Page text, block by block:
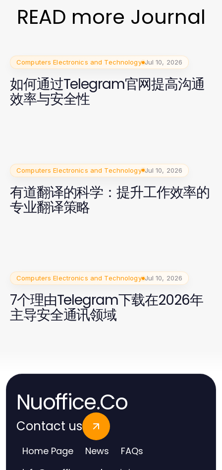
READ more Journal
Computers Electronics and Technology Jul 10, 2026
如何通过Telegram官网提高沟通
效率与安全性
Computers Electronics and Technology Jul 10, 2026
有道翻译的科学：提升工作效率的
专业翻译策略
Computers Electronics and Technology Jul 10, 2026
7个理由Telegram下载在2026年
主导安全通讯领域
Nuoffice.Co
Contact us
Home Page News FAQs